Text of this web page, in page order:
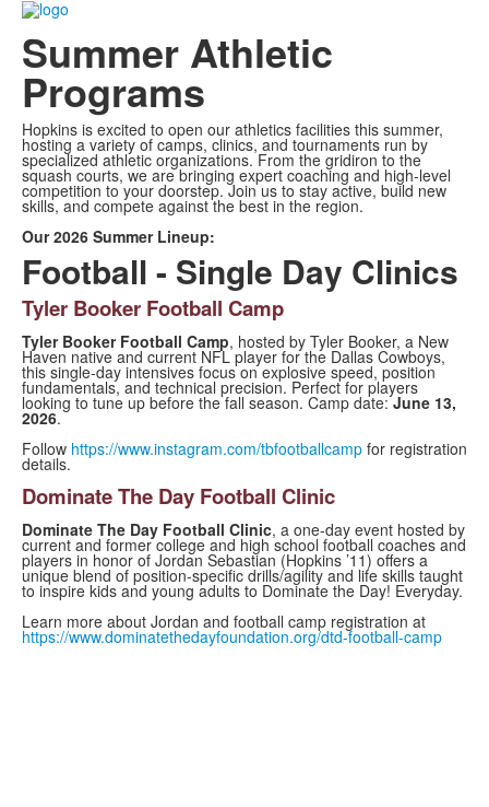
Summer Athletic
Programs
Hopkins is excited to open our athletics facilities this summer,
hosting a variety of camps, clinics, and tournaments run by
specialized athletic organizations. From the gridiron to the
squash courts, we are bringing expert coaching and high-level
competition to your doorstep. Join us to stay active, build new
skills, and compete against the best in the region.
Our 2026 Summer Lineup:
Football - Single Day Clinics
Tyler Booker Football Camp
Tyler Booker Football Camp, hosted by Tyler Booker, a New
Haven native and current NFL player for the Dallas Cowboys,
this single-day intensives focus on explosive speed, position
fundamentals, and technical precision. Perfect for players
looking to tune up before the fall season. Camp date:June 13,
2026.
Follow https://www.instagram.com/tbfootballcamp for registration
details.
Dominate The Day Football Clinic
Dominate The Day Football Clinic, a one-day event hosted by
current and former college and high school football coaches and
players in honor of Jordan Sebastian (Hopkins ’11) offers a
unique blend of position-specific drills/agility and life skills taught
to inspire kids and young adults to Dominate the Day! Everyday.
Learn more about Jordan and football camp registration at
https://www.dominatethedayfoundation.org/dtd-football-camp